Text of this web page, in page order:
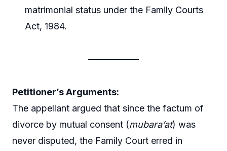
matrimonial status under the Family Courts
Act, 1984.
Petitioner’s Arguments:
The appellant argued that since the factum of
divorce by mutual consent (mubara’at) was
never disputed, the Family Court erred in